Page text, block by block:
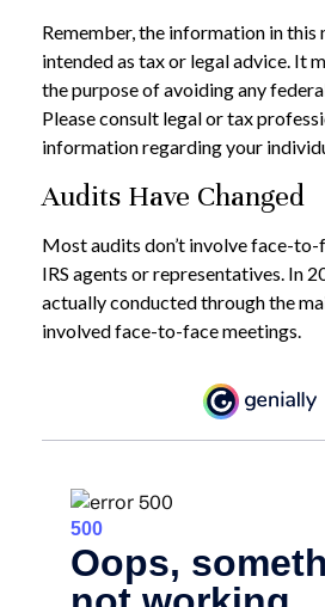
Remember, the information in this
intended as tax or legal advice. It
the purpose of avoiding any
Please consult legal or tax
information regarding your
Audits Have Changed
Most audits don’t involve face-
IRS agents or representatives. In
actually conducted through the
involved face-to-face meetings.